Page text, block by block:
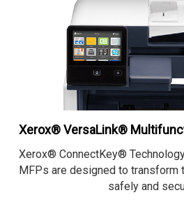
Xerox® VersaLink®
Xerox® ConnectKey®
MFPs are designed to transform
safely and